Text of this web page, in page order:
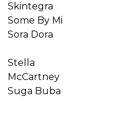
Skintegra
Some By Mi
Sora Dora
Stella
McCartney
Suga Buba